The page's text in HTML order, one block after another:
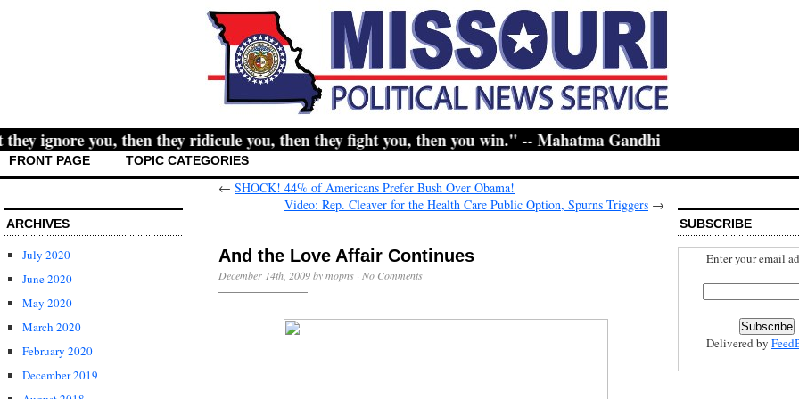
you, then they ridicule you, then they fight you, then you win." -- Mahatma Gandhi
FRONT PAGE TOPIC CATEGORIES
ARCHIVES
July 2020
June 2020
May 2020
March 2020
February 2020
December 2019
← SHOCK! 44% of Americans Prefer Bush Over Obama!
Video: Rep. Cleaver for the Health Care Public Option, Spurns Triggers →
And the Love Affair Continues
December 14th, 2009 by mopns · No Comments
SUBSCRIBE
Enter your email
Delivered by